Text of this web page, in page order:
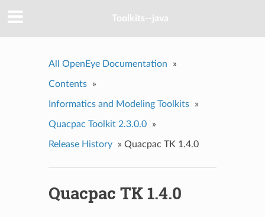
Toolkits--java
All OpenEye Documentation »
Contents »
Informatics and Modeling Toolkits »
Quacpac Toolkit 2.3.0.0 »
Release History » Quacpac TK 1.4.0
Quacpac TK 1.4.0